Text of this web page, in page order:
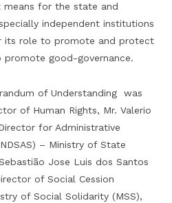
means for the state and
independent institutions
its role to promote and protect
good-governance.
of Understanding was
of Human Rights, Mr. Valerio
for Administrative
– Ministry of State
Jose Luis dos Santos
of Social Cession
of Social Solidarity (MSS),